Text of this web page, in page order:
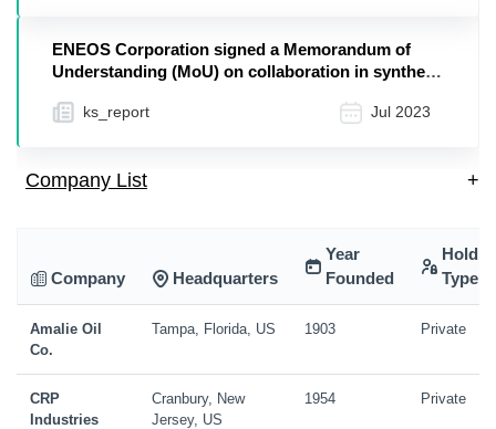
ENEOS Corporation signed a Memorandum of
Understanding (MoU) on collaboration in synthetic
ks_report Jul 2023
Company List +
Company Headquarters
Year
Founded
Type
Amalie Oil
Co.
Tampa, Florida, US 1903 Private
CRP
Industries
Cranbury, New
Jersey, US
1954 Private